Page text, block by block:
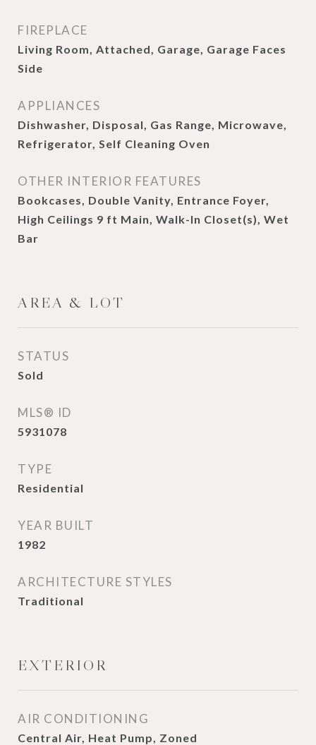
FIREPLACE
Living Room, Attached, Garage, Garage Faces
Side
APPLIANCES
Dishwasher, Disposal, Gas Range, Microwave,
Refrigerator, Self Cleaning Oven
OTHER INTERIOR FEATURES
Bookcases, Double Vanity, Entrance Foyer,
High Ceilings 9 ft Main, Walk-In Closet(s), Wet
Bar
AREA & LOT
STATUS
Sold
MLS® ID
5931078
TYPE
Residential
YEAR BUILT
1982
ARCHITECTURE STYLES
Traditional
EXTERIOR
AIR CONDITIONING
Central Air, Heat Pump, Zoned